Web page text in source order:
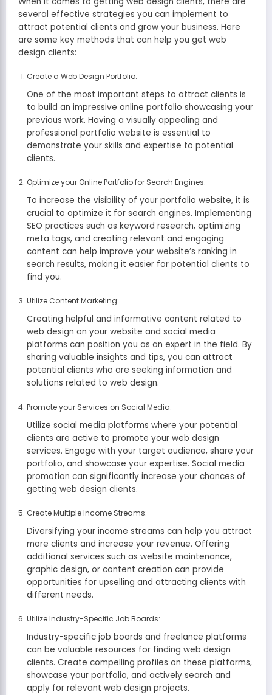
several effective strategies you can implement to
attract potential clients and grow your business. Here
are some key methods that can help you get web
design clients:
Create a Web Design Portfolio:
One of the most important steps to attract clients is
to build an impressive online portfolio showcasing your
previous work. Having a visually appealing and
professional portfolio website is essential to
demonstrate your skills and expertise to potential
clients.
Optimize your Online Portfolio for Search Engines:
To increase the visibility of your portfolio website, it is
crucial to optimize it for search engines. Implementing
SEO practices such as keyword research, optimizing
meta tags, and creating relevant and engaging
content can help improve your website’s ranking in
search results, making it easier for potential clients to
find you.
Utilize Content Marketing:
Creating helpful and informative content related to
web design on your website and social media
platforms can position you as an expert in the field. By
sharing valuable insights and tips, you can attract
potential clients who are seeking information and
solutions related to web design.
Promote your Services on Social Media:
Utilize social media platforms where your potential
clients are active to promote your web design
services. Engage with your target audience, share your
portfolio, and showcase your expertise. Social media
promotion can significantly increase your chances of
getting web design clients.
Create Multiple Income Streams:
Diversifying your income streams can help you attract
more clients and increase your revenue. Offering
additional services such as website maintenance,
graphic design, or content creation can provide
opportunities for upselling and attracting clients with
different needs.
Utilize Industry-Specific Job Boards:
Industry-specific job boards and freelance platforms
can be valuable resources for finding web design
clients. Create compelling profiles on these platforms,
showcase your portfolio, and actively search and
apply for relevant web design projects.